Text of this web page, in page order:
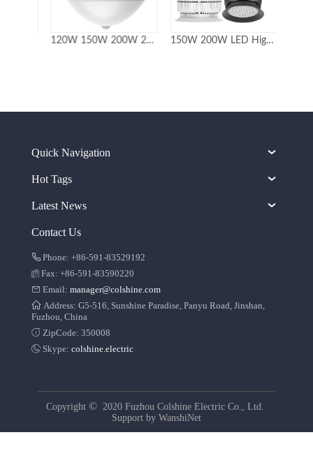
120W 150W 200W 240W IP65 Fanless High Bay Led Retrofit Lamp Bulbs 150W 200W LED Highbay with ETL Certificate 5year Warranty
Quick Navigation
Hot Tags
Latest News
Contact Us
Phone: +86-591-83529192
Fax: +86-591-83590220
Email: manager@colshine.com
Address: G5-516, Sunshine Paradise, Panyu Road, Jinshan,
Fuzhou, China
ZipCode: 350008
Skype: colshine.electric
Copyright © 2020 Fuzhou Colshine Electric Co., Ltd.
Support by WanshiNet